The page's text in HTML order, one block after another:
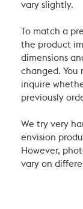
vary slightly.
To match a
the product
dimensions
changed. You
inquire
previously
We try very
envision
However,
vary on